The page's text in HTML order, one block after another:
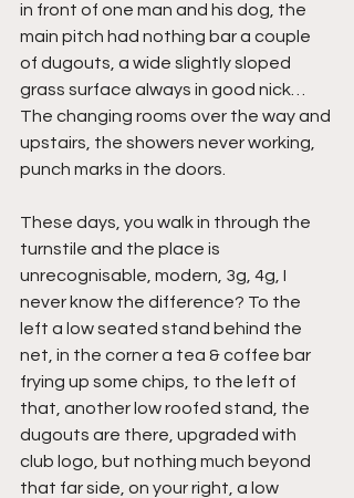
in front of one man and his dog, the
main pitch had nothing bar a couple
of dugouts, a wide slightly sloped
grass surface always in good nick…
The changing rooms over the way and
upstairs, the showers never working,
punch marks in the doors.
These days, you walk in through the
turnstile and the place is
unrecognisable, modern, 3g, 4g, I
never know the difference? To the
left a low seated stand behind the
net, in the corner a tea & coffee bar
frying up some chips, to the left of
that, another low roofed stand, the
dugouts are there, upgraded with
club logo, but nothing much beyond
that far side, on your right, a low